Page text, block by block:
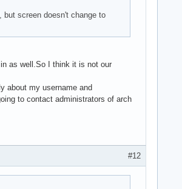
screen doesn't change to
as well.So I think it is not our
about my username and
to contact administrators of arch
#12